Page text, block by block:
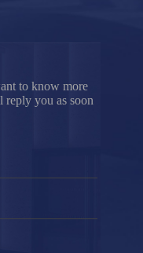
to know more
reply you as soon